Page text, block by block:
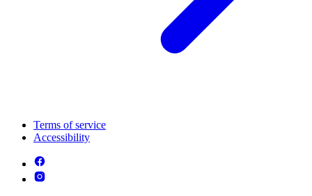
Terms of service
Accessibility